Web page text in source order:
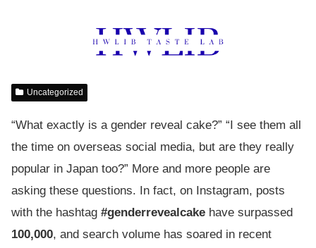
Uncategorized
“What exactly is a gender reveal cake?” “I see them all
the time on overseas social media, but are they really
popular in Japan too?” More and more people are
asking these questions. In fact, on Instagram, posts
with the hashtag #genderrevealcake have surpassed
100,000, and search volume has soared in recent